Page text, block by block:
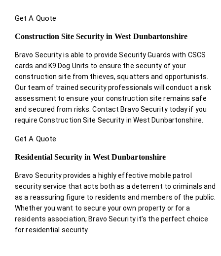
Get A Quote
Construction Site Security in West Dunbartonshire
Bravo Security is able to provide Security Guards with CSCS
cards and K9 Dog Units to ensure the security of your
construction site from thieves, squatters and opportunists.
Our team of trained security professionals will conduct a risk
assessment to ensure your construction site remains safe
and secured from risks. Contact Bravo Security today if you
require Construction Site Security in West Dunbartonshire.
Get A Quote
Residential Security in West Dunbartonshire
Bravo Security provides a highly effective mobile patrol
security service that acts both as a deterrent to criminals and
as a reassuring figure to residents and members of the public.
Whether you want to secure your own property or for a
residents association; Bravo Security it’s the perfect choice
for residential security.